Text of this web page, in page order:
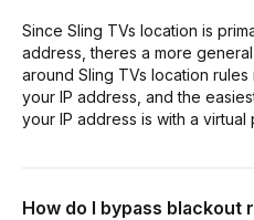
Since Sling TVs location is
address, theres a more
around Sling TVs location
your IP address, and the
your IP address is with a
How do I bypass blackout